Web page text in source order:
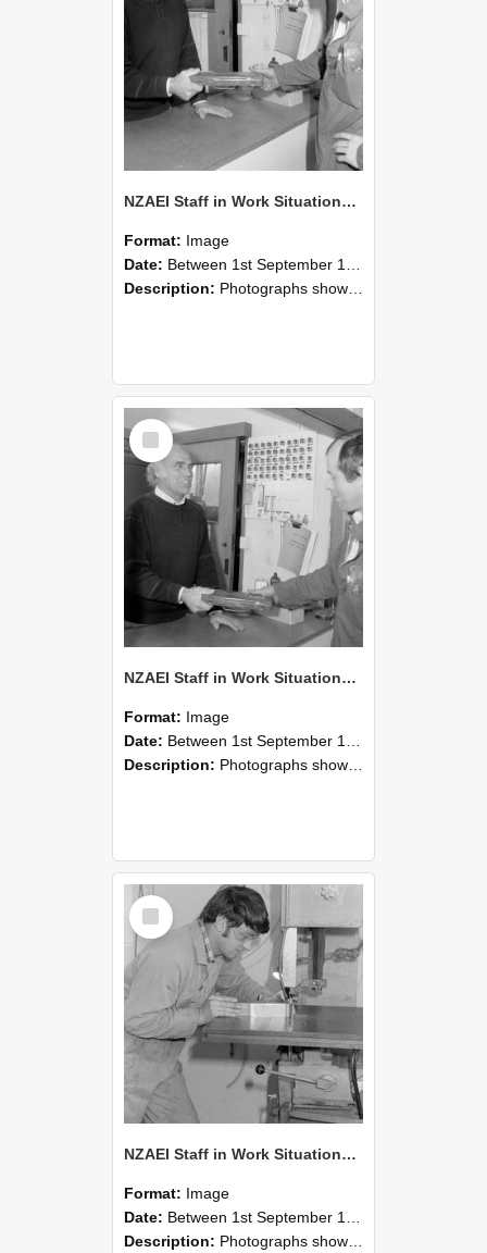
NZAEI Staff in Work Situations, Open Days, September 1985 24
Format: Image
Date: Between 1st September 1985 and 30th September 1985
Description: Photographs showing NZAEI staff demonstrating equipment, machinery, and engineering processes during Open Days in September 1985, Lincoln College.
Select
Item
NZAEI Staff in Work Situations, Open Days, September 1985 23
Format: Image
Date: Between 1st September 1985 and 30th September 1985
Description: Photographs showing NZAEI staff demonstrating equipment, machinery, and engineering processes during Open Days in September 1985, Lincoln College.
Select
Item
NZAEI Staff in Work Situations, Open Days, September 1985 22
Format: Image
Date: Between 1st September 1985 and 30th September 1985
Description: Photographs showing NZAEI staff demonstrating equipment, machinery, and engineering processes during Open Days in September 1985, Lincoln College.